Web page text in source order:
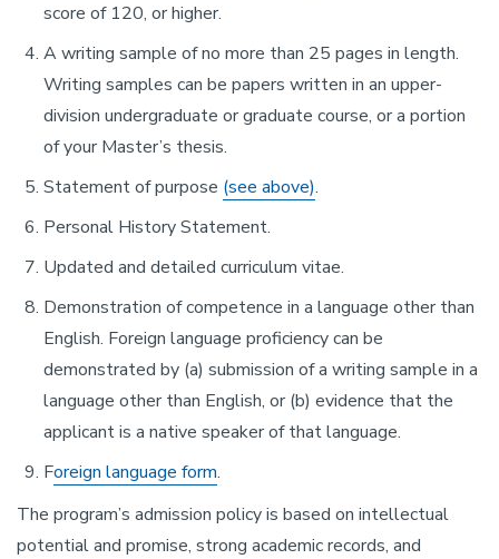
score of 120, or higher.
A writing sample of no more than 25 pages in length.
Writing samples can be papers written in an upper-
division undergraduate or graduate course, or a portion
of your Master’s thesis.
Statement of purpose (see above).
Personal History Statement.
Updated and detailed curriculum vitae.
Demonstration of competence in a language other than
English. Foreign language proficiency can be
demonstrated by (a) submission of a writing sample in a
language other than English, or (b) evidence that the
applicant is a native speaker of that language.
Foreign language form.
The program’s admission policy is based on intellectual
potential and promise, strong academic records, and